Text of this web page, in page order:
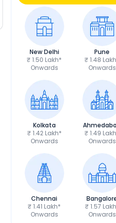
New Delhi
₹ 1.50 Lakh*
Onwards
Pune
₹ 1.48
Onwards
Kolkata
₹ 1.42 Lakh*
Onwards
₹ 1.49
Onwards
Chennai
₹ 1.41 Lakh*
Onwards
₹ 1.57
Onwards